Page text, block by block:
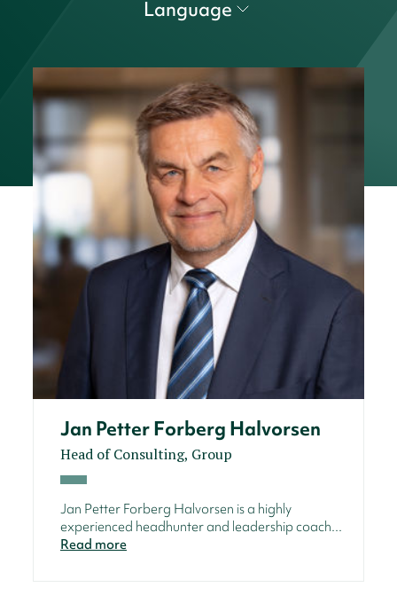
Language
Jan Petter Forberg Halvorsen
Head of Consulting, Group
Jan Petter Forberg Halvorsen is a highly
experienced headhunter and leadership coach...
Read more